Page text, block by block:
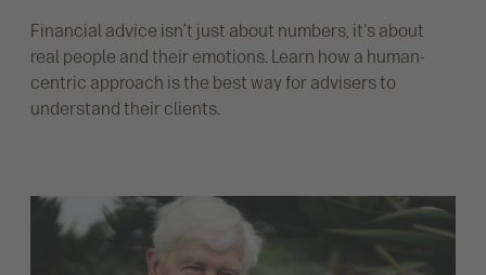
Financial advice isn’t just about numbers, it's about
real people and their emotions. Learn how a human-
centric approach is the best way for advisers to
understand their clients.